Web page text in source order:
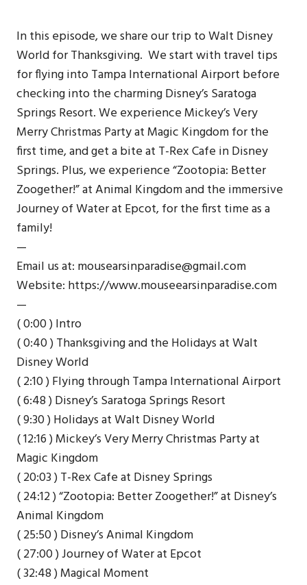
In this episode, we share our trip to Walt Disney
World for Thanksgiving. We start with travel tips
for flying into Tampa International Airport before
checking into the charming Disney’s Saratoga
Springs Resort. We experience Mickey’s Very
Merry Christmas Party at Magic Kingdom for the
first time, and get a bite at T-Rex Cafe in Disney
Springs. Plus, we experience “Zootopia: Better
Zoogether!” at Animal Kingdom and the immersive
Journey of Water at Epcot, for the first time as a
family!
—
Email us at: mousearsinparadise@gmail.com
Website: https://www.mouseearsinparadise.com
—
( 0:00 ) Intro
( 0:40 ) Thanksgiving and the Holidays at Walt
Disney World
( 2:10 ) Flying through Tampa International Airport
( 6:48 ) Disney’s Saratoga Springs Resort
( 9:30 ) Holidays at Walt Disney World
( 12:16 ) Mickey’s Very Merry Christmas Party at
Magic Kingdom
( 20:03 ) T-Rex Cafe at Disney Springs
( 24:12 ) “Zootopia: Better Zoogether!” at Disney’s
Animal Kingdom
( 25:50 ) Disney’s Animal Kingdom
( 27:00 ) Journey of Water at Epcot
( 32:48 ) Magical Moment